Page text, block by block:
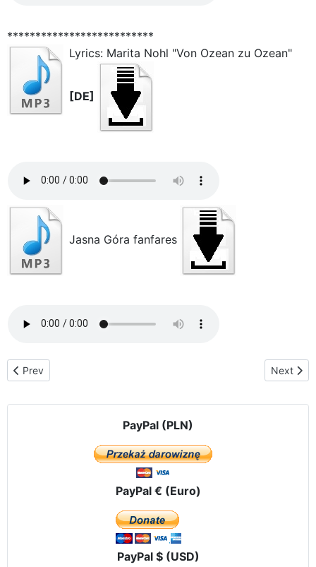
**************************
Lyrics: Marita Nohl "Von Ozean zu Ozean"
[DE]
Jasna Góra fanfares
Previous article: Acknowledgments & testimonials
Prev Next
Next
PayPal (PLN)
PayPal € (Euro)
PayPal $ (USD)